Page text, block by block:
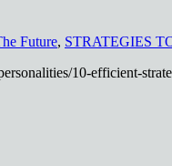
Future, STRATEGIES
10-efficient-